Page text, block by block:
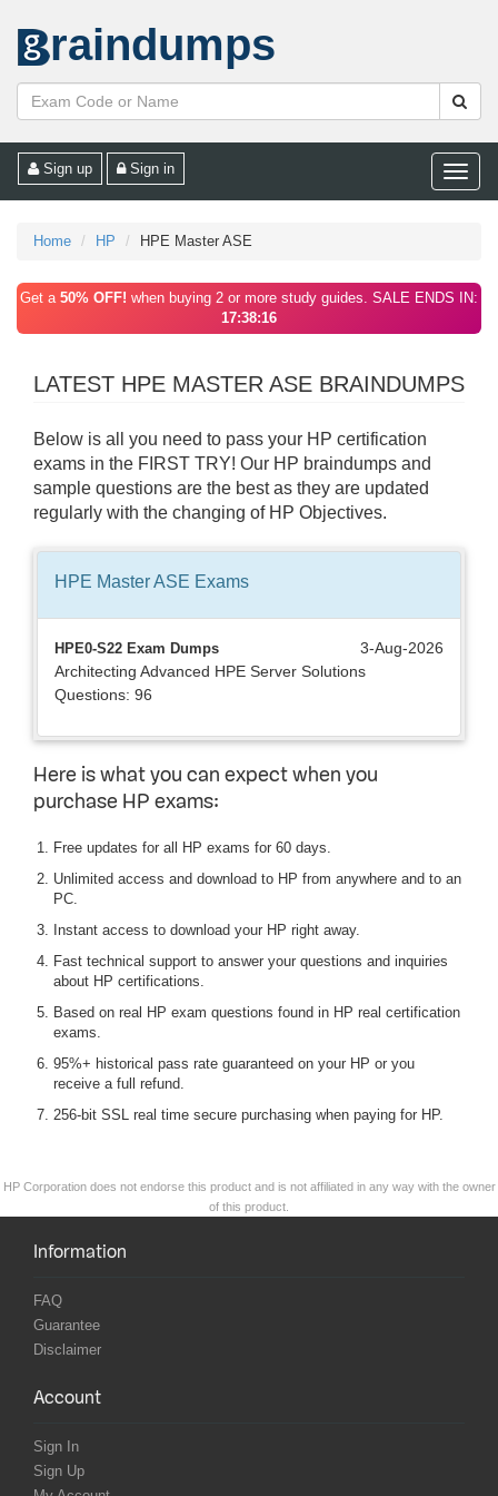
raindumps
Toggle
Sign up Sign in
Home HP HPE Master ASE
Get a 50% OFF! when buying 2 or more study guides. SALE ENDS IN:
17:38:16
LATEST HPE MASTER ASE BRAINDUMPS
Below is all you need to pass your HP certification
exams in the FIRST TRY! Our HP braindumps and
sample questions are the best as they are updated
regularly with the changing of HP Objectives.
HPE Master ASE Exams
HPE0-S22 Exam Dumps
3-Aug-2026
Architecting Advanced HPE Server Solutions
Questions: 96
Here is what you can expect when you
purchase HP exams:
Free updates for all HP exams for 60 days.
Unlimited access and download to HP from anywhere and to an
PC.
Instant access to download your HP right away.
Fast technical support to answer your questions and inquiries
about HP certifications.
Based on real HP exam questions found in HP real certification
exams.
95%+ historical pass rate guaranteed on your HP or you
receive a full refund.
256-bit SSL real time secure purchasing when paying for HP.
HP Corporation does not endorse this product and is not affiliated in any way with the owner
of this product.
Information
FAQ
Guarantee
Disclaimer
Account
Sign In
Sign Up